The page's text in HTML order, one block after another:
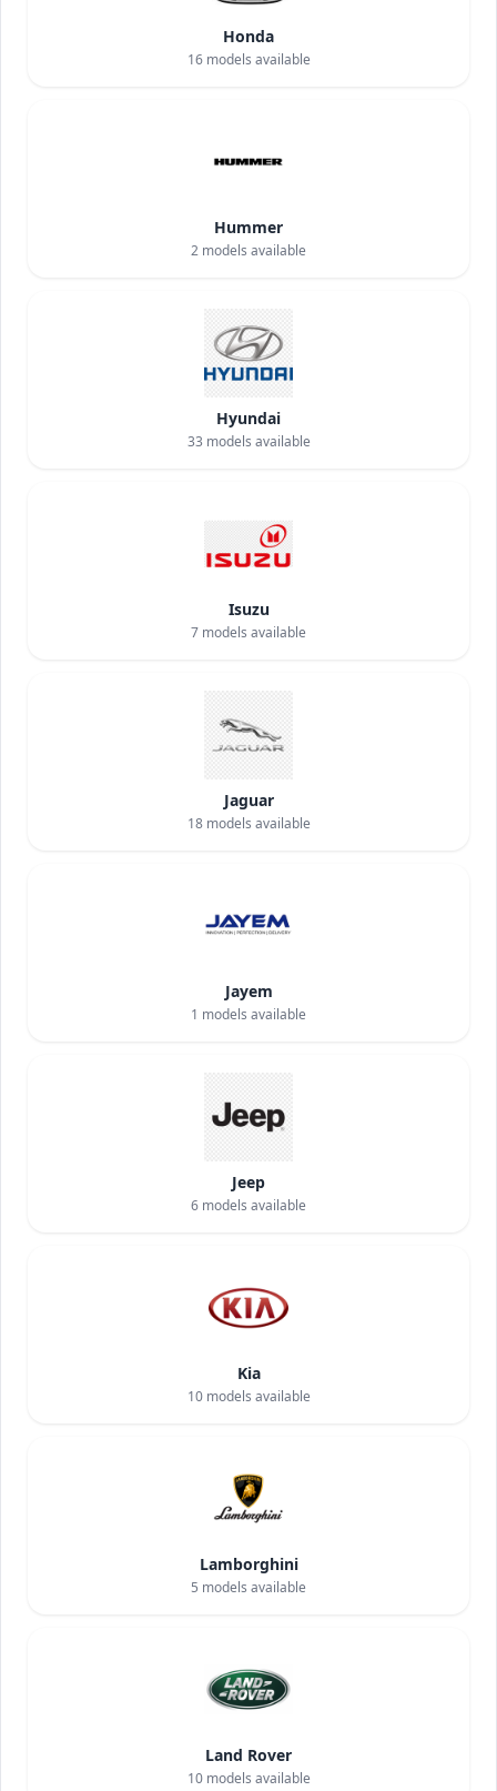
Honda
16models available
Hummer
2 models available
Hyundai
33 models available
Isuzu
7 models available
Jaguar
18models available
Jayem
1 models available
Jeep
6 models available
Kia
10models available
Lamborghini
5 models available
Land Rover
10models available